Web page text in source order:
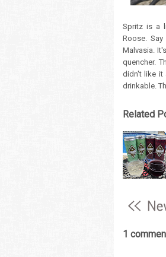
Spritz is a
Roose.
Malvasia.
quencher.
didn't like it
drinkable.
Related
1